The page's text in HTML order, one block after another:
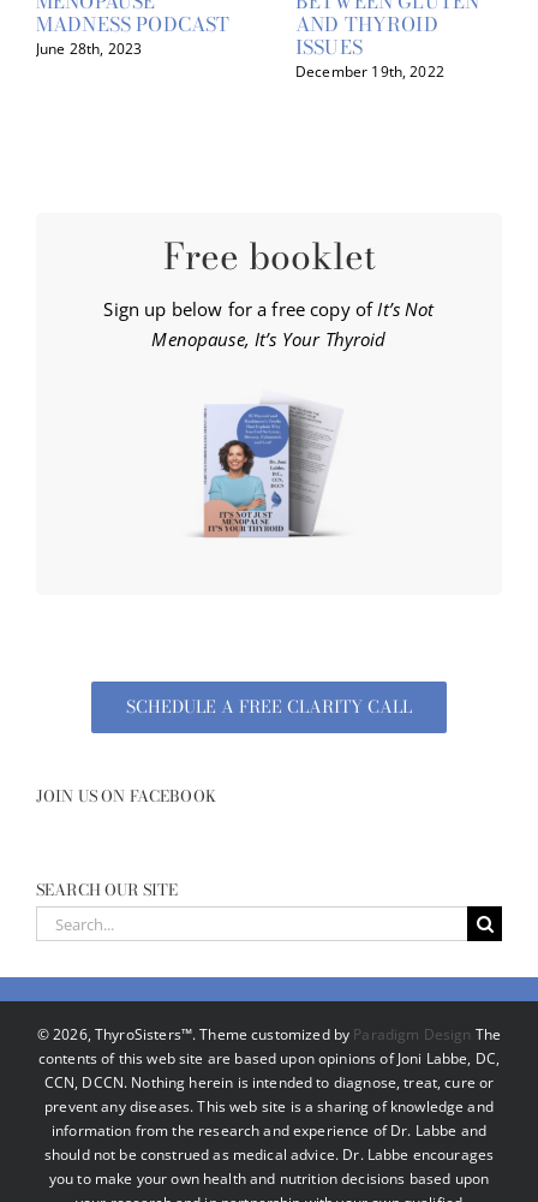
MADNESS PODCAST
June 28th, 2023
AND THYROID
ISSUES
December 19th, 2022
Free booklet
Sign up below for a free copy ofIt’s Not
Menopause, It’s Your Thyroid
SCHEDULE A FREE CLARITY CALL
JOIN US ON FACEBOOK
SEARCH OUR SITE
Search
©2026, ThyroSisters™. Theme customized by Paradigm Design The
contents of this web site are based upon opinions of Joni Labbe, DC,
CCN, DCCN. Nothing herein is intended to diagnose, treat, cure or
prevent any diseases. This web site is a sharing of knowledge and
information from the research and experience of Dr. Labbe and
should not be construed as medical advice. Dr. Labbe encourages
you to make your own health and nutrition decisions based upon